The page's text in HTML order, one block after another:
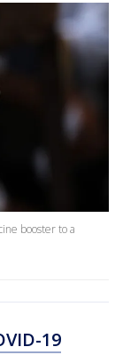
booster to a
19